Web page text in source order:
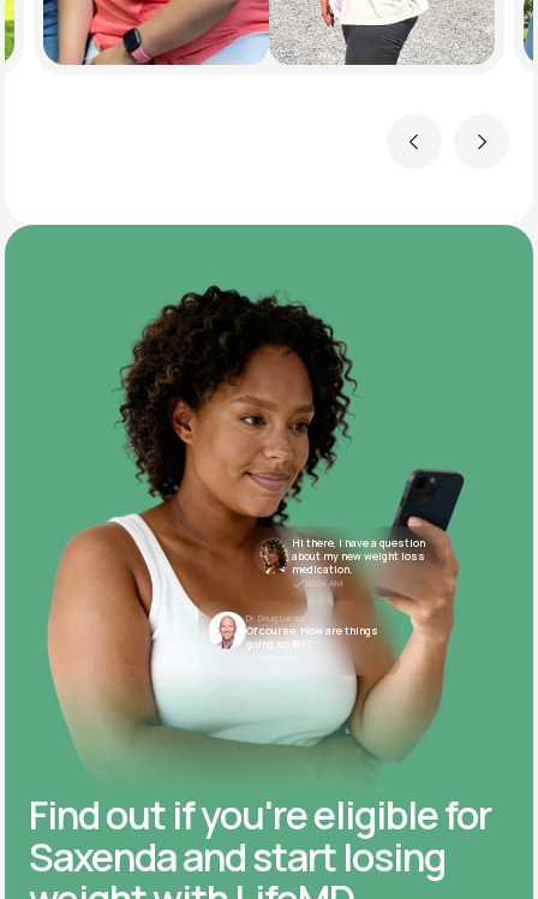
Previous Next
Hi there, I have a question
about my new weight loss
medication.
10:04 AM
Dr. Doug Lucas
Of course. How are things
going so far?
Find out if you're eligible for
Saxenda and start losing